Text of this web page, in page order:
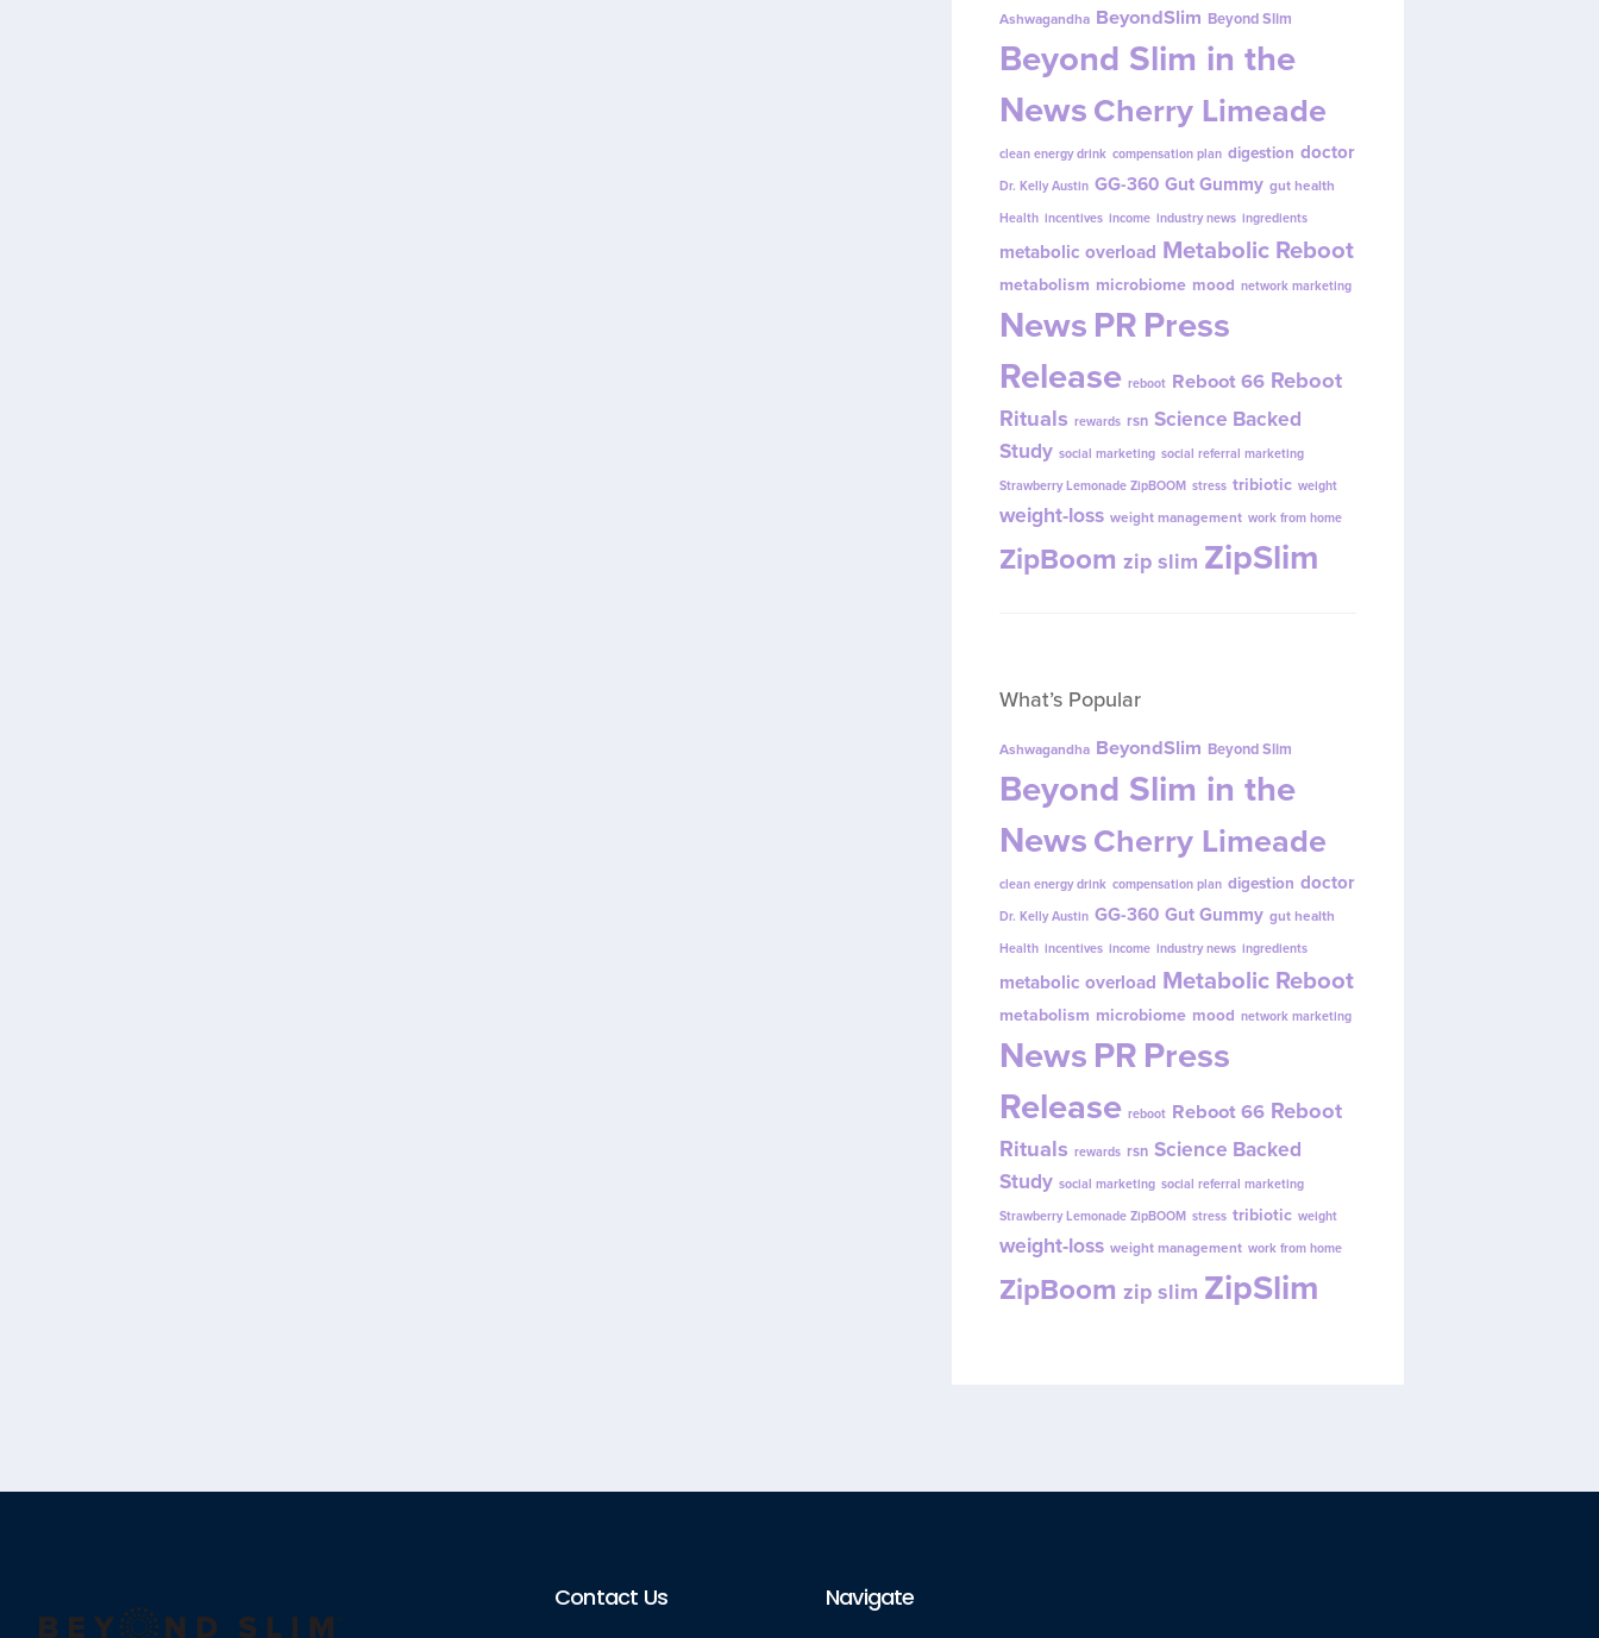
Ashwagandha BeyondSlim Beyond Slim
Beyond Slim in the
NewsCherry Limeade
clean energy drink compensation plan digestion doctor
Dr. Kelly Austin GG-360 Gut Gummy gut health
Health incentives income industry news ingredients
metabolic overload Metabolic Reboot
metabolism microbiome mood network marketing
NewsPRPress
Release reboot Reboot 66 Reboot
Rituals rewards rsn Science Backed
Study social marketing social referral marketing
Strawberry Lemonade ZipBOOM stress tribiotic weight
weight-loss weight management work from home
ZipBoom zip slim ZipSlim
What’s Popular
Ashwagandha BeyondSlim Beyond Slim
Beyond Slim in the
NewsCherry Limeade
clean energy drink compensation plan digestion doctor
Dr. Kelly Austin GG-360 Gut Gummy gut health
Health incentives income industry news ingredients
metabolic overload Metabolic Reboot
metabolism microbiome mood network marketing
NewsPRPress
Release reboot Reboot 66 Reboot
Rituals rewards rsn Science Backed
Study social marketing social referral marketing
Strawberry Lemonade ZipBOOM stress tribiotic weight
weight-loss weight management work from home
ZipBoom zip slim ZipSlim
Contact Us Navigate